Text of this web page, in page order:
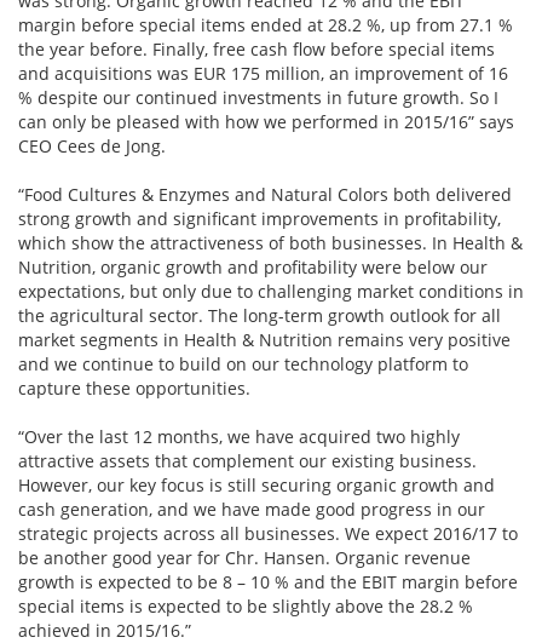
margin before special items ended at 28.2 %, up from 27.1 %
the year before. Finally, free cash flow before special items
and acquisitions was EUR 175 million, an improvement of 16
% despite our continued investments in future growth. So I
can only be pleased with how we performed in 2015/16” says
CEO Cees de Jong.
“Food Cultures & Enzymes and Natural Colors both delivered
strong growth and significant improvements in profitability,
which show the attractiveness of both businesses. In Health &
Nutrition, organic growth and profitability were below our
expectations, but only due to challenging market conditions in
the agricultural sector. The long-term growth outlook for all
market segments in Health & Nutrition remains very positive
and we continue to build on our technology platform to
capture these opportunities.
“Over the last 12 months, we have acquired two highly
attractive assets that complement our existing business.
However, our key focus is still securing organic growth and
cash generation, and we have made good progress in our
strategic projects across all businesses. We expect 2016/17 to
be another good year for Chr. Hansen. Organic revenue
growth is expected to be 8 – 10 % and the EBIT margin before
special items is expected to be slightly above the 28.2 %
achieved in 2015/16.”